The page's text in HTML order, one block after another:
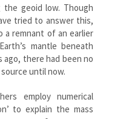
the geoid low. Though
tried to answer this,
remnant of an earlier
mantle beneath
there had been no
until now.
employ numerical
to explain the mass